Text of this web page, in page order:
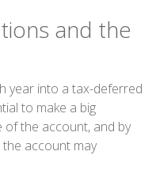
and the
year into a tax-deferred
to make a big
of the account, and by
account may